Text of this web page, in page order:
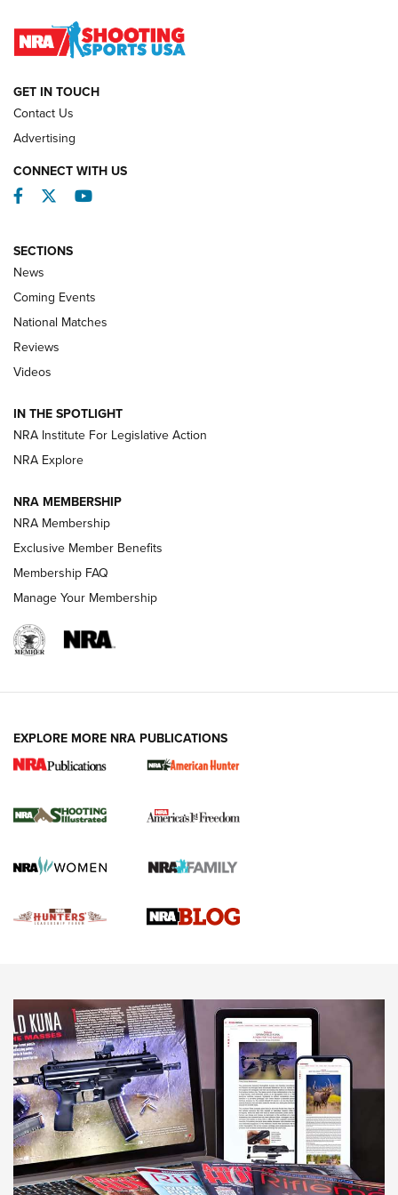
REVIEWS
Behind the Bullet: The .333 Jeffery | An
.333 JEFFERY, 333 JEFFERY
Review: SIG Sauer P211-GTO | An NRA Shooting Sports
Journal
Review: Vortex Strike Eagle 1-10X 24 mm FFP | An NRA
Shooting Sports Journal
Ruger Mark IV Tactical: The Turnkey Steel Challenge
Rimfire Pistol | An NRA Shooting Sports Journal
REVIEWS REVIEWS
NEWS,VIDEOS,GOTW
Freedom is On the Ballot in Virginia | An Official Journal Of
The NRA
This Mayor Has a Lot to Say | An Official Journal Of The
NRA
Why This UFC Fighter Believes in the Second Amendment |
An Official Journal Of The NRA
GET IN TOUCH
Contact Us
Advertising
CONNECT WITH US
Facebook
TwitterYouTube
SECTIONS
News
Coming Events
National Matches
Reviews
Videos
IN THE SPOTLIGHT
NRA Institute For Legislative Action
NRA Explore
NRA MEMBERSHIP
NRA Membership
Exclusive Member Benefits
Membership FAQ
Manage Your Membership
EXPLORE MORE NRA PUBLICATIONS